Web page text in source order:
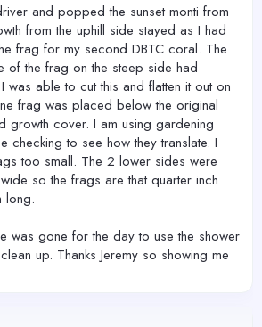
and popped the sunset monti from
from the uphill side stayed as I had
frag for my second DBTC coral. The
of the frag on the steep side had
able to cut this and flatten it out on
frag was placed below the original
growth cover. I am using gardening
checking to see how they translate. I
too small. The 2 lower sides were
so the frags are that quarter inch
long.
was gone for the day to use the shower
up. Thanks Jeremy so showing me